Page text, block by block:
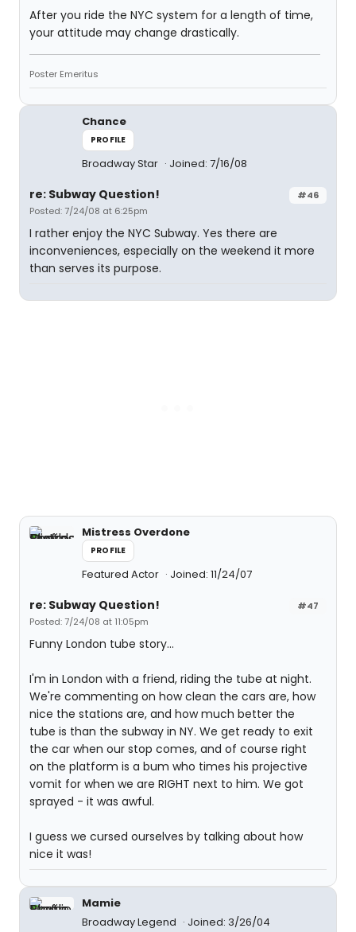
After you ride the NYC system for a length of time,
your attitude may change drastically.
Poster Emeritus
Chance
PROFILE
Broadway Star Joined: 7/16/08
#46
re: Subway Question!
Posted: 7/24/08 at 6:25pm
I rather enjoy the NYC Subway. Yes there are
inconveniences, especially on the weekend it more
than serves its purpose.
Mistress Overdone
PROFILE
Featured Actor Joined: 11/24/07
#47
re: Subway Question!
Posted: 7/24/08 at 11:05pm
Funny London tube story...
I'm in London with a friend, riding the tube at night.
We're commenting on how clean the cars are, how
nice the stations are, and how much better the
tube is than the subway in NY. We get ready to exit
the car when our stop comes, and of course right
on the platform is a bum who times his projective
vomit for when we are RIGHT next to him. We got
sprayed - it was awful.
I guess we cursed ourselves by talking about how
nice it was!
Mamie
Broadway Legend
Joined: 3/26/04